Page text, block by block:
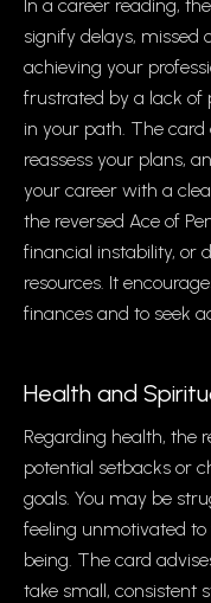
In a career reading,
signify delays, missed
achieving your
frustrated by a lack of
in your path. The card
reassess your plans,
your career with a
the reversed Ace of
financial instability, or
resources. It
finances and to seek
Health and
Regarding health, the
potential setbacks or
goals. You may be
feeling unmotivated
being. The card
take small, consistent